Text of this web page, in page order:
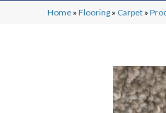
Home »Flooring » Carpet »